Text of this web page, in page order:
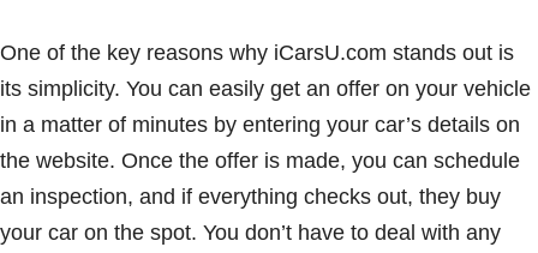
One of the key reasons why iCarsU.com stands out is
its simplicity. You can easily get an offer on your vehicle
in a matter of minutes by entering your car’s details on
the website. Once the offer is made, you can schedule
an inspection, and if everything checks out, they buy
your car on the spot. You don’t have to deal with any